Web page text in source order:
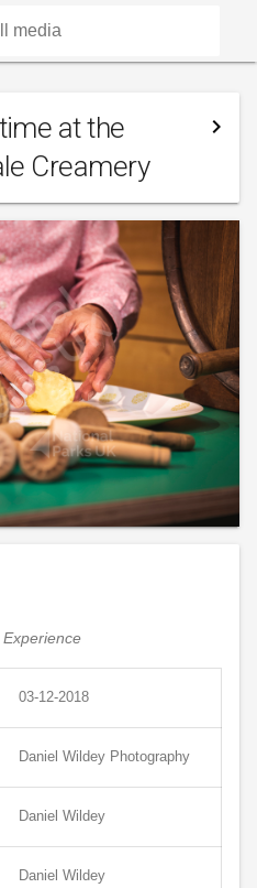
at the
Creamery
navigate_next
03-12-2018
Daniel Wildey Photography
Daniel Wildey
Daniel Wildey